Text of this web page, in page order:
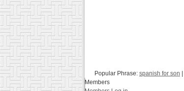
Popular Phrase: spanish for son
Members